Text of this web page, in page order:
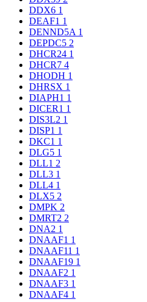
DDX6 1
DEAF1 1
DENND5A 1
DEPDC5 2
DHCR24 1
DHCR7 4
DHODH 1
DHRSX 1
DIAPH1 1
DICER1 1
DIS3L2 1
DISP1 1
DKC1 1
DLG5 1
DLL1 2
DLL3 1
DLL4 1
DLX5 2
DMPK 2
DMRT2 2
DNA2 1
DNAAF1 1
DNAAF11 1
DNAAF19 1
DNAAF2 1
DNAAF3 1
DNAAF4 1